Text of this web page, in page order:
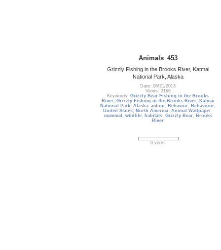
Animals_453
Grizzly Fishing in the Brooks River, Katmai
National Park, Alaska
Date: 06/21/2013
Views: 2166
Keywords:Grizzly Bear Fishing in the Brooks
River, Grizzly Fishing in the Brooks River, Katmai
National Park,Alaska,action , Behavior, Behaviour,
United States, North America,Animal Wallpaper,
mammal , wildlife, habitats, Grizzly Bear, Brooks
River
0 votes